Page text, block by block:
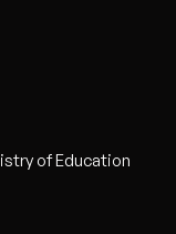
of Education